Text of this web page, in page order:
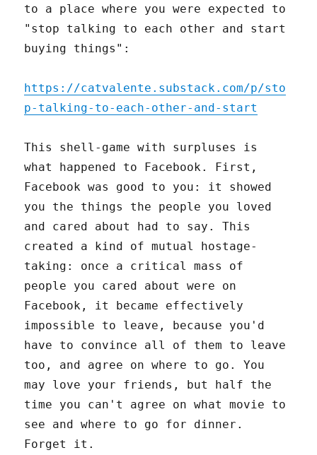
to a place where you were expected to
"stop talking to each other and start
buying things":
https://catvalente.substack.com/p/sto
p-talking-to-each-other-and-start
This shell-game with surpluses is
what happened to Facebook. First,
Facebook was good to you: it showed
you the things the people you loved
and cared about had to say. This
created a kind of mutual hostage-
taking: once a critical mass of
people you cared about were on
Facebook, it became effectively
impossible to leave, because you'd
have to convince all of them to leave
too, and agree on where to go. You
may love your friends, but half the
time you can't agree on what movie to
see and where to go for dinner.
Forget it.